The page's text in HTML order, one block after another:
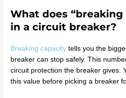
What does “breaking
in a circuit breaker?
Breaking capacity tells you the
breaker can stop safely. This
circuit protection the breaker gives.
this value before picking a breaker